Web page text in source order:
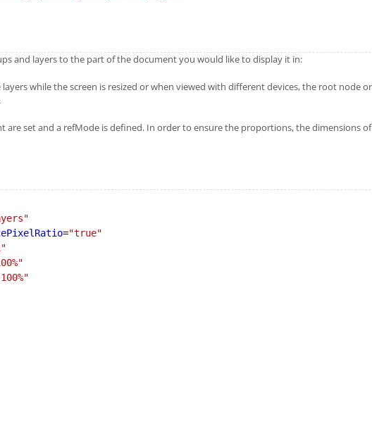
and layers to the part of the document you would like to display it in:
while the screen is resized or when viewed with different devices, the root node
set and a refMode is defined. In order to ensure the proportions, the dimensions
="true"